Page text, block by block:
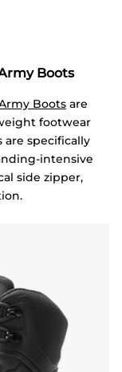
Boots
Boots are
footwear
specifically
intensive
side zipper,